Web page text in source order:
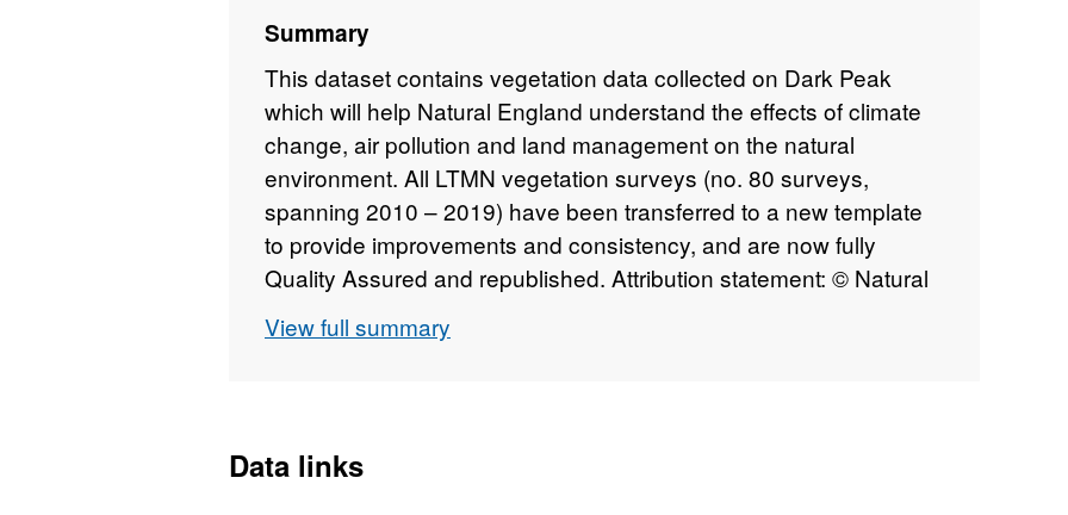
Summary
This dataset contains vegetation data collected on Dark Peak
which will help Natural England understand the effects of climate
change, air pollution and land management on the natural
environment. All LTMN vegetation surveys (no. 80 surveys,
spanning 2010 – 2019) have been transferred to a new template
to provide improvements and consistency, and are now fully
Quality Assured and republished. Attribution statement: © Natural
copyright and database right [year].
View full summary
Data links